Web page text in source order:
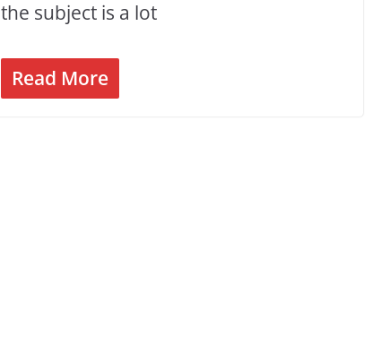
the subject is a lot
Read More